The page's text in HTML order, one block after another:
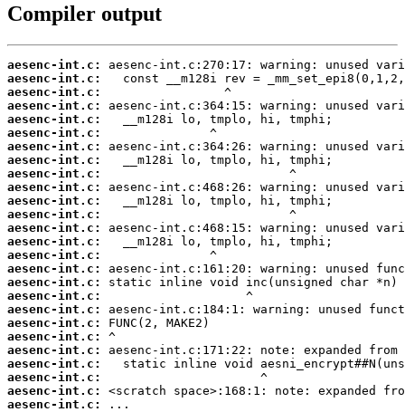
Compiler output
aesenc-int.c:
aesenc-int.c:
aesenc-int.c:
aesenc-int.c:
aesenc-int.c:
aesenc-int.c:
aesenc-int.c:
aesenc-int.c:
aesenc-int.c:
aesenc-int.c:
aesenc-int.c:
aesenc-int.c:
aesenc-int.c:
aesenc-int.c:
aesenc-int.c:
aesenc-int.c:
aesenc-int.c:
aesenc-int.c:
aesenc-int.c:
aesenc-int.c:
aesenc-int.c:
aesenc-int.c:
aesenc-int.c:
aesenc-int.c:
aesenc-int.c:
aesenc-int.c:
...